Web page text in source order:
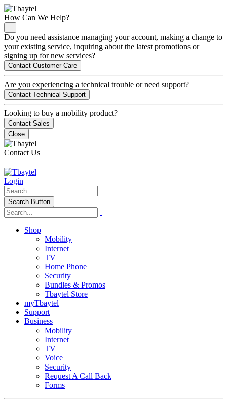
How Can We Help?
Do you need assistance managing your account, making a change to
your existing service, inquiring about the latest promotions or
signing up for new services?
Contact Customer Care
Are you experiencing a technical trouble or need support?
Contact Technical Support
Looking to buy a mobility product?
Contact Sales
Close
Contact Us
Login
Search Button
Shop
Mobility
Internet
TV
Home Phone
Security
Bundles & Promos
Tbaytel Store
myTbaytel
Support
Business
Mobility
Internet
TV
Voice
Security
Request A Call Back
Forms